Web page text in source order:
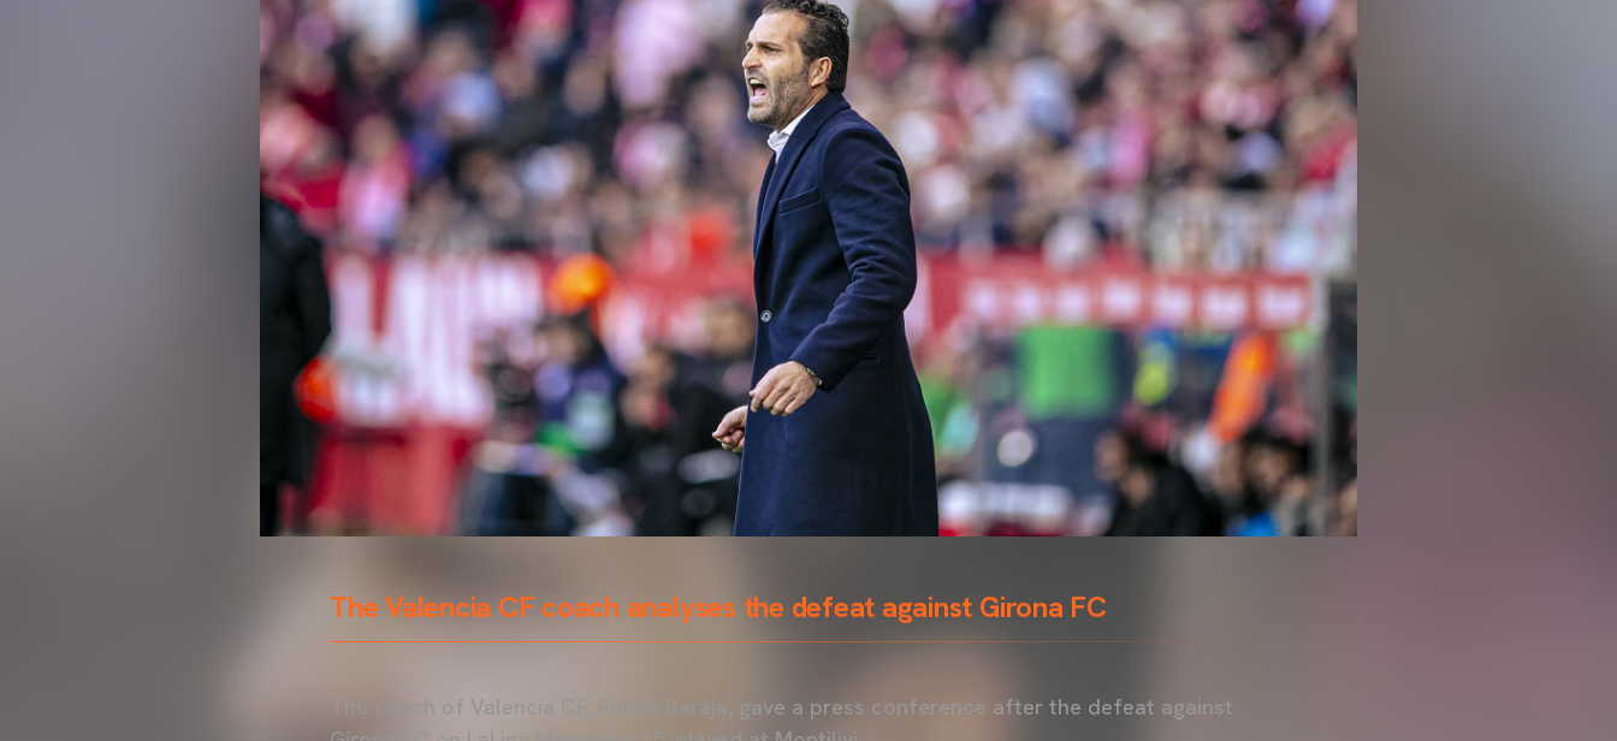
The Valencia CF coach analyses the defeat against Girona FC
The coach of Valencia CF, Rubén Baraja, gave a press conference after the defeat against